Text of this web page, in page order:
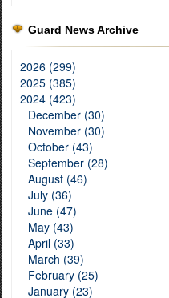
Guard News Archive
2026 (299)
2025 (385)
2024 (423)
December (30)
November (30)
October (43)
September (28)
August (46)
July (36)
June (47)
May (43)
April (33)
March (39)
February (25)
January (23)